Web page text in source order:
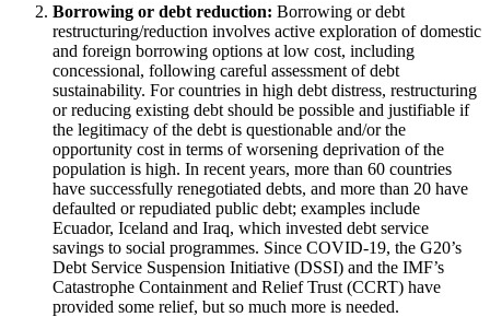
Borrowing or debt reduction: Borrowing or debt
restructuring/reduction involves active exploration of domestic
and foreign borrowing options at low cost, including
concessional, following careful assessment of debt
sustainability. For countries in high debt distress, restructuring
or reducing existing debt should be possible and justifiable if
the legitimacy of the debt is questionable and/or the
opportunity cost in terms of worsening deprivation of the
population is high. In recent years, more than 60 countries
have successfully renegotiated debts, and more than 20 have
defaulted or repudiated public debt; examples include
Ecuador, Iceland and Iraq, which invested debt service
savings to social programmes. Since COVID-19, the G20’s
Debt Service Suspension Initiative (DSSI) and the IMF’s
Catastrophe Containment and Relief Trust (CCRT) have
provided some relief, but so much more is needed.